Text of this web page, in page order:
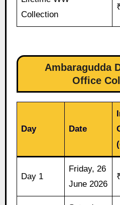
Collection
Ambaragudda
Office
Day Date
Day 1
Friday, 26
June 2026